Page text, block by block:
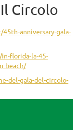
Circolo
anniversary-gala-
florida-la-45-
beach/
del-gala-del-circolo-